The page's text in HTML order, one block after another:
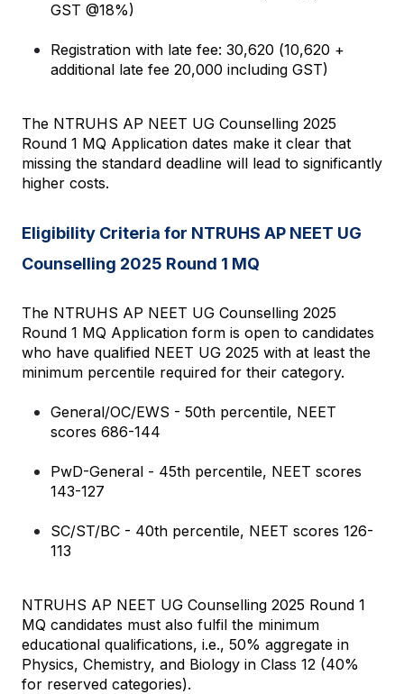
GST @18%)
Registration with late fee: ₹30,620 (₹10,620 +
additional late fee ₹20,000 including GST)
The NTRUHS AP NEET UG Counselling 2025
Round 1 MQ Application dates make it clear that
missing the standard deadline will lead to significantly
higher costs.
Eligibility Criteria for NTRUHS AP NEET UG
Counselling 2025 Round 1 MQ
The NTRUHS AP NEET UG Counselling 2025
Round 1 MQ Application form is open to candidates
who have qualified NEET UG 2025 with at least the
minimum percentile required for their category.
General/OC/EWS - 50th percentile, NEET
scores 686-144
PwD-General - 45th percentile, NEET scores
143-127
SC/ST/BC - 40th percentile, NEET scores 126-
113
NTRUHS AP NEET UG Counselling 2025 Round 1
MQ candidates must also fulfil the minimum
educational qualifications, i.e., 50% aggregate in
Physics, Chemistry, and Biology in Class 12 (40%
for reserved categories).